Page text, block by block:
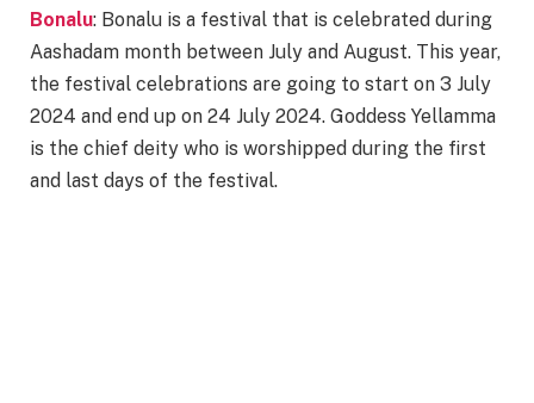
Bonalu: Bonalu is a festival that is celebrated during
Aashadam month between July and August. This year,
the festival celebrations are going to start on 3 July
2024 and end up on 24 July 2024. Goddess Yellamma
is the chief deity who is worshipped during the first
and last days of the festival.